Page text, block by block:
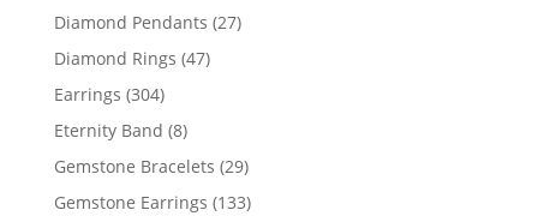
products
Diamond Pendants 2727
Diamond Rings 4747
Earrings 304304
products
Eternity Band 88
products
Gemstone Bracelets 2929
products
Gemstone Earrings 133133